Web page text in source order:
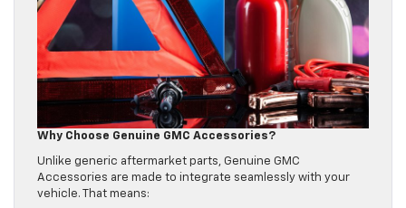
Why Choose Genuine GMC Accessories?
Unlike generic aftermarket parts, Genuine GMC
Accessories are made to integrate seamlessly with your
vehicle. That means: